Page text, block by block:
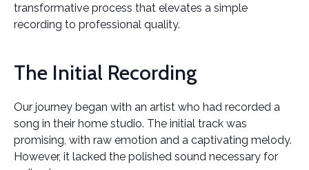
transformative process that elevates a simple
recording to professional quality.
The Initial Recording
Our journey began with an artist who had recorded a
song in their home studio. The initial track was
promising, with raw emotion and a captivating melody.
However, it lacked the polished sound necessary for